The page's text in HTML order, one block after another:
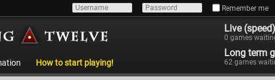
Remember me
How to start playing!
Live
0 games
Long term
62 games